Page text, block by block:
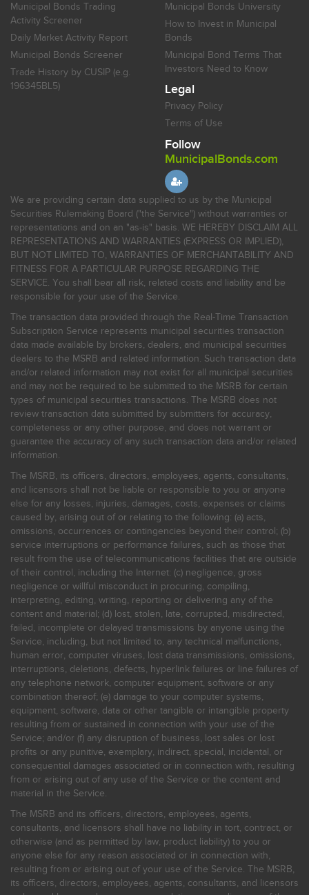
Municipal Bonds Trading
Activity Screener
Daily Market Activity Report
Municipal Bonds Screener
Trade History by CUSIP (e.g.
196345BL5)
Municipal Bonds University
How to Invest in Municipal
Bonds
Municipal Bond Terms That
Investors Need to Know
Legal
Privacy Policy
Terms of Use
Follow
MunicipalBonds.com
We are providing certain data supplied to us by the Municipal
Securities Rulemaking Board ("the Service") without warranties or
representations and on an "as-is" basis. WE HEREBY DISCLAIM ALL
REPRESENTATIONS AND WARRANTIES (EXPRESS OR IMPLIED),
BUT NOT LIMITED TO, WARRANTIES OF MERCHANTABILITY AND
FITNESS FOR A PARTICULAR PURPOSE REGARDING THE
SERVICE. You shall bear all risk, related costs and liability and be
responsible for your use of the Service.
The transaction data provided through the Real-Time Transaction
Subscription Service represents municipal securities transaction
data made available by brokers, dealers, and municipal securities
dealers to the MSRB and related information. Such transaction data
and/or related information may not exist for all municipal securities
and may not be required to be submitted to the MSRB for certain
types of municipal securities transactions. The MSRB does not
review transaction data submitted by submitters for accuracy,
completeness or any other purpose, and does not warrant or
guarantee the accuracy of any such transaction data and/or related
information.
The MSRB, its officers, directors, employees, agents, consultants,
and licensors shall not be liable or responsible to you or anyone
else for any losses, injuries, damages, costs, expenses or claims
caused by, arising out of or relating to the following: (a) acts,
omissions, occurrences or contingencies beyond their control; (b)
service interruptions or performance failures, such as those that
result from the use of telecommunications facilities that are outside
of their control, including the Internet: (c) negligence, gross
negligence or willful misconduct in procuring, compiling,
interpreting, editing, writing, reporting or delivering any of the
content and material; (d) lost, stolen, late, corrupted, misdirected,
failed, incomplete or delayed transmissions by anyone using the
Service, including, but not limited to, any technical malfunctions,
human error, computer viruses, lost data transmissions, omissions,
interruptions, deletions, defects, hyperlink failures or line failures of
any telephone network, computer equipment, software or any
combination thereof; (e) damage to your computer systems,
equipment, software, data or other tangible or intangible property
resulting from or sustained in connection with your use of the
Service; and/or (f) any disruption of business, lost sales or lost
profits or any punitive, exemplary, indirect, special, incidental, or
consequential damages associated or in connection with, resulting
from or arising out of any use of the Service or the content and
material in the Service.
The MSRB and its officers, directors, employees, agents,
consultants, and licensors shall have no liability in tort, contract, or
otherwise (and as permitted by law, product liability) to you or
anyone else for any reason associated or in connection with,
resulting from or arising out of your use of the Service. The MSRB,
its officers, directors, employees, agents, consultants, and licensors